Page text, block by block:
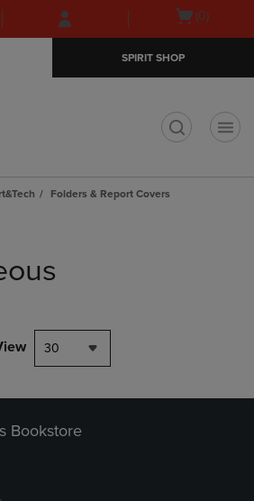
Skip
to
Skip
to
menu
Open(0)
SPIRIT SHOP
Folders & Report Covers
30
Bookstore